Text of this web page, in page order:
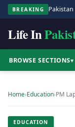
BREAKING
Life In
BROWSE SECTIONS▾
Home›Education›PM
EDUCATION